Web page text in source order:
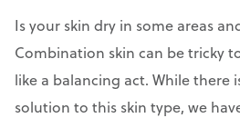
Is your skin dry in some areas
Combination skin can be tricky
like a balancing act. While there
solution to this skin type, we